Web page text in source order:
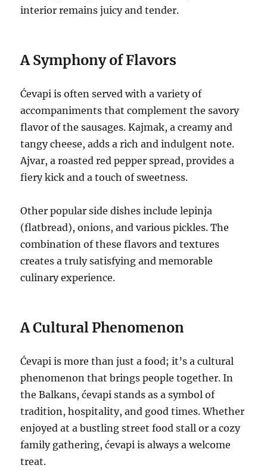
interior remains juicy and tender.
A Symphony of Flavors
Ćevapi is often served with a variety of
accompaniments that complement the savory
flavor of the sausages. Kajmak, a creamy and
tangy cheese, adds a rich and indulgent note.
Ajvar, a roasted red pepper spread, provides a
fiery kick and a touch of sweetness.
Other popular side dishes include lepinja
(flatbread), onions, and various pickles. The
combination of these flavors and textures
creates a truly satisfying and memorable
culinary experience.
A Cultural Phenomenon
Ćevapi is more than just a food; it’s a cultural
phenomenon that brings people together. In
the Balkans, ćevapi stands as a symbol of
tradition, hospitality, and good times. Whether
enjoyed at a bustling street food stall or a cozy
family gathering, ćevapi is always a welcome
treat.